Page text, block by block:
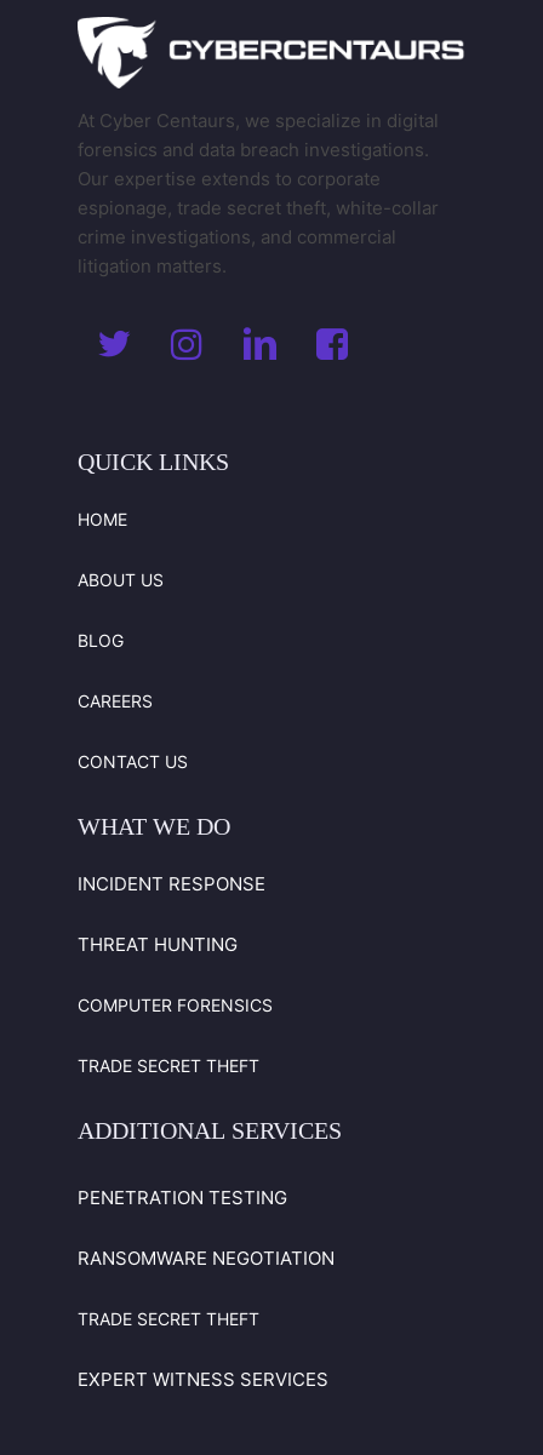
At Cyber Centaurs, we specialize in digital
forensics and data breach investigations.
Our expertise extends to corporate
espionage, trade secret theft, white-collar
crime investigations, and commercial
litigation matters.
QUICK LINKS
HOME
ABOUT US
BLOG
CAREERS
CONTACT US
WHAT WE DO
INCIDENT RESPONSE
THREAT HUNTING
COMPUTER FORENSICS
TRADE SECRET THEFT
ADDITIONAL SERVICES
PENETRATION TESTING
RANSOMWARE NEGOTIATION
TRADE SECRET THEFT
EXPERT WITNESS SERVICES